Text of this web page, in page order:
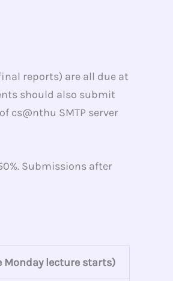
reports) are all due at
should also submit
cs@nthu SMTP server
Submissions after
Monday lecture starts)